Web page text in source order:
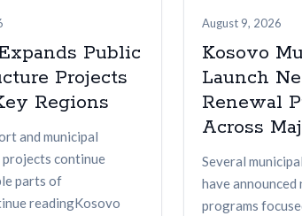
Public
Projects
Regions
and municipal
continue
parts of
readingKosovo
August 9, 2026
Kosovo
Launch
Renewal
Across
Several
have announced
programs